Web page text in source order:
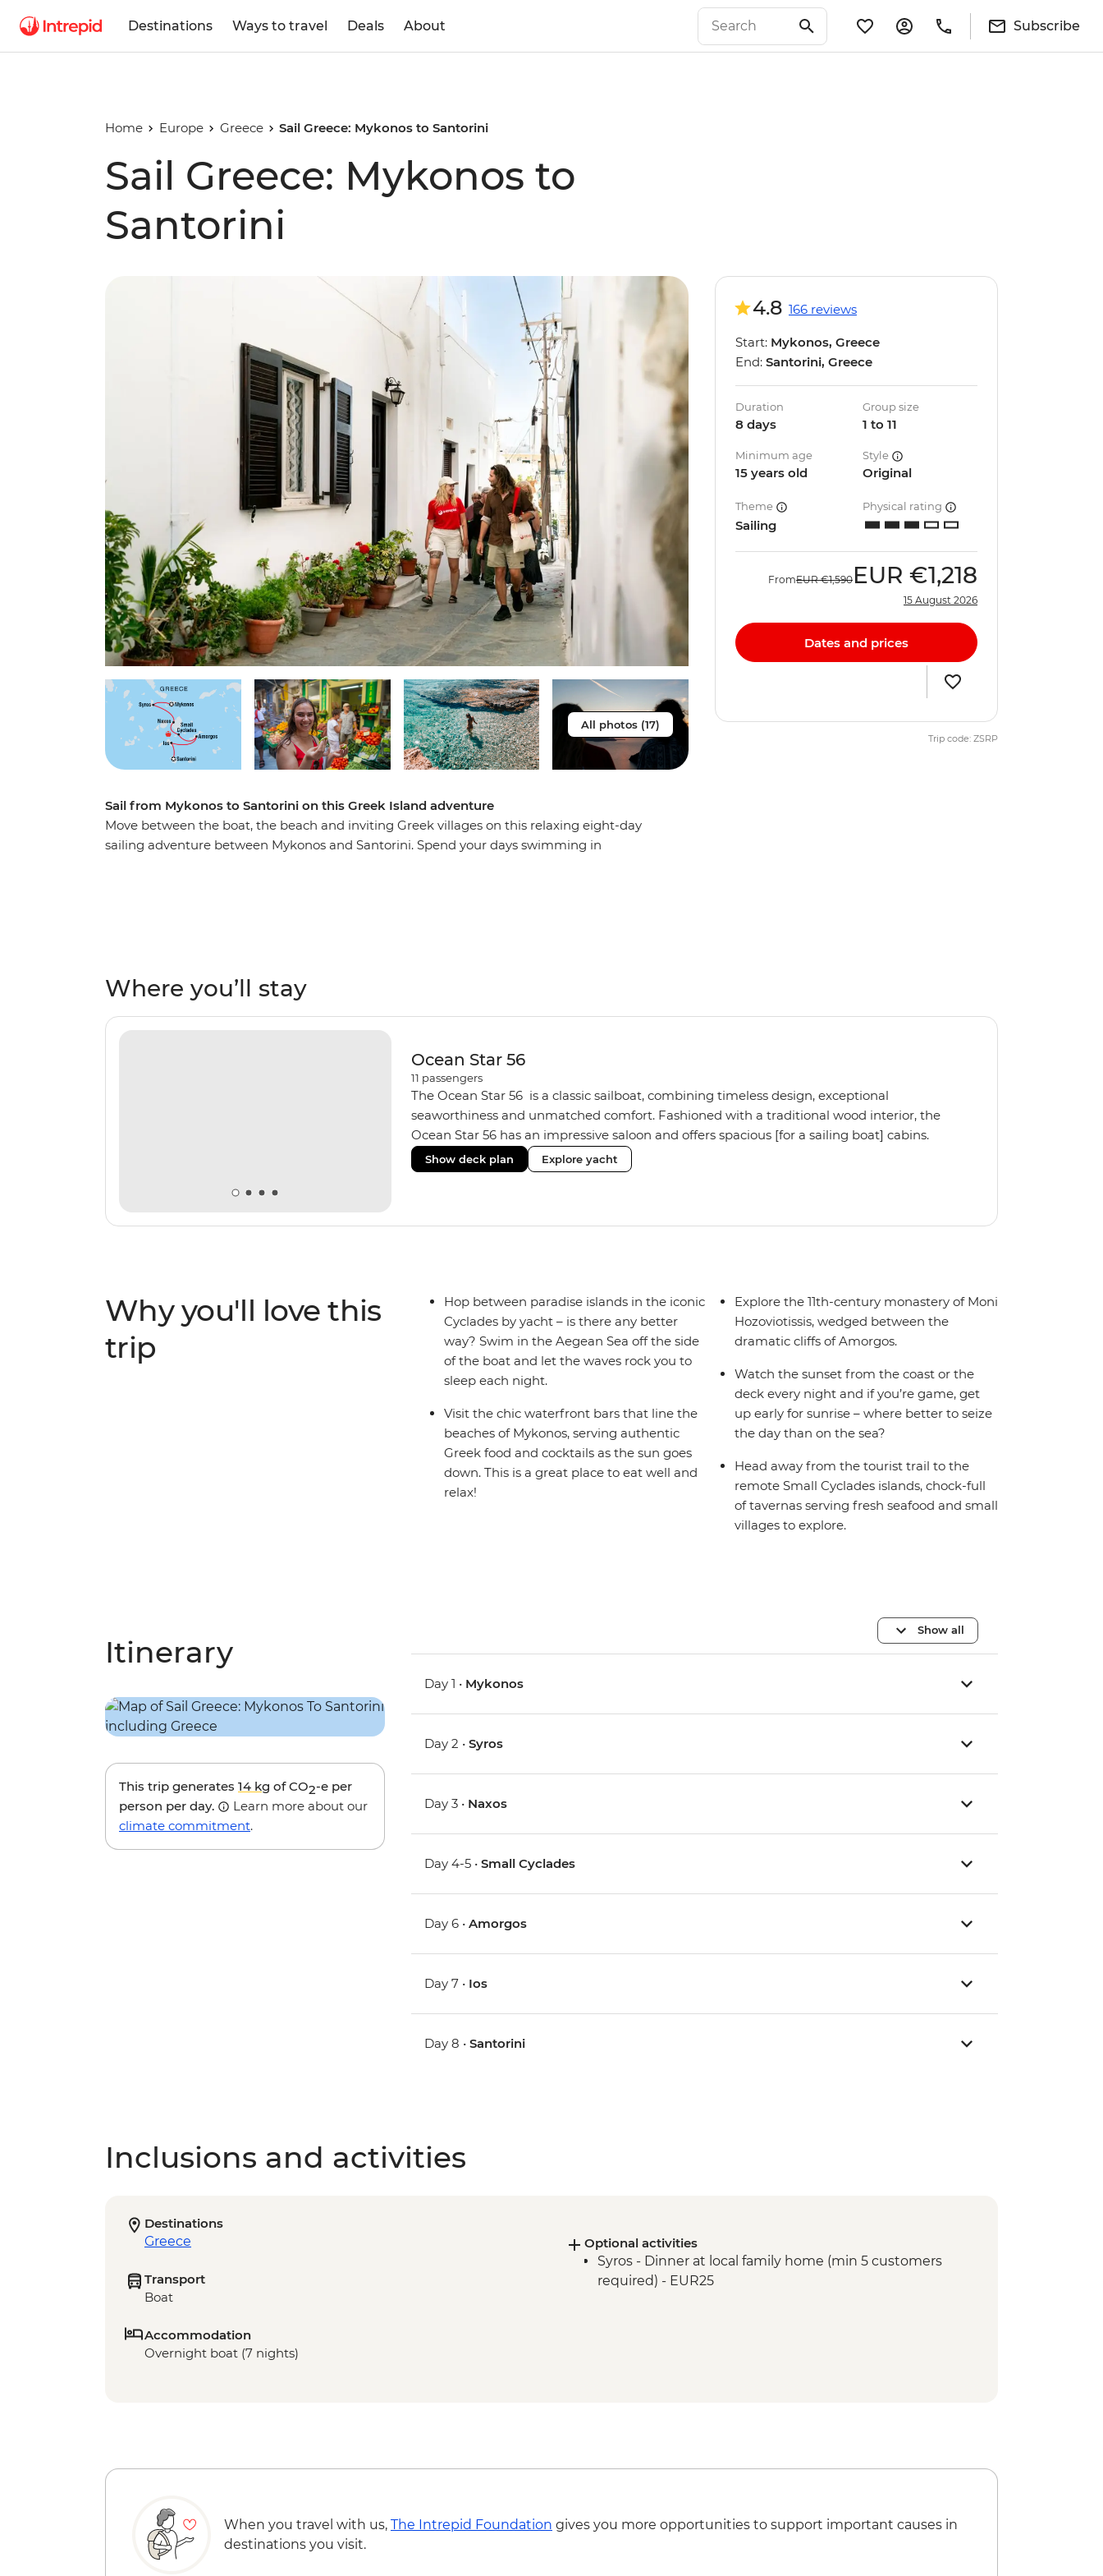
Destinations Ways to travel Deals About Subscribe
Home Europe Greece Sail Greece: Mykonos to Santorini
Sail Greece: Mykonos to
Santorini
All photos (17)
Sail from Mykonos to Santorini on this Greek Island adventure
Move between the boat, the beach and inviting Greek villages on this relaxing eight-day
sailing adventure between Mykonos and Santorini. Spend your days swimming in
4.8 166 reviews
Start: Mykonos, Greece
End: Santorini, Greece
Duration
8 days
Group size
1 to 11
Minimum age
15 years old
Style
Original
Theme
Sailing
Physical rating
FromEUR €1,590 EUR €1,218
15 August 2026
Dates and prices
Trip code: ZSRP
Where you’ll stay
Ocean Star 56
11 passengers
The Ocean Star 56 is a classic sailboat, combining timeless design, exceptional
seaworthiness and unmatched comfort. Fashioned with a traditional wood interior, the
Ocean Star 56 has an impressive saloon and offers spacious [for a sailing boat] cabins.
Equipped with 2 double cabins, 2 twin cabins and 1 triple cabin, the Ocean Star 56 is the
perfect yacht for novices to learn the ‘ropes’.
Show deck plan Explore yacht
Why you'll love this
trip
Hop between paradise islands in the iconic
Cyclades by yacht – is there any better
way? Swim in the Aegean Sea off the side
of the boat and let the waves rock you to
sleep each night.
Visit the chic waterfront bars that line the
beaches of Mykonos, serving authentic
Greek food and cocktails as the sun goes
down. This is a great place to eat well and
relax!
Explore the 11th-century monastery of Moni
Hozoviotissis, wedged between the
dramatic cliffs of Amorgos.
Watch the sunset from the coast or the
deck every night and if you’re game, get
up early for sunrise – where better to seize
the day than on the sea?
Head away from the tourist trail to the
remote Small Cyclades islands, chock-full
of tavernas serving fresh seafood and small
villages to explore.
Itinerary
This trip generates 14 kg of CO2-e per
person per day.
Learn more about our
climate commitment.
Show all
Day 1 • Mykonos
Day 2 •Syros
Day 3 • Naxos
Day 4-5 •Small Cyclades
Day 6 •Amorgos
Day 7 • Ios
Day 8 •Santorini
Inclusions and activities
Destinations
Greece
Transport
Boat
Accommodation
Overnight boat (7 nights)
Optional activities
Syros - Dinner at local family home (min 5 customers
required) - EUR25
When you travel with us, The Intrepid Foundation gives you more opportunities to support important causes in
destinations you visit.